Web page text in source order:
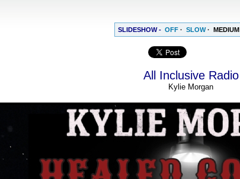
SLIDESHOW - OFF · SLOW· MEDIUM
All Inclusive Radio
Kylie Morgan